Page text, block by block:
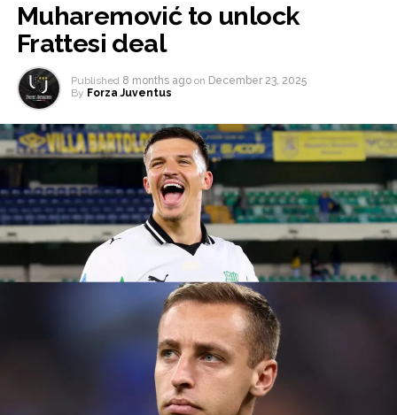
Muharemović to unlock
Frattesi deal
Published 8 months ago on December 23, 2025
By Forza Juventus